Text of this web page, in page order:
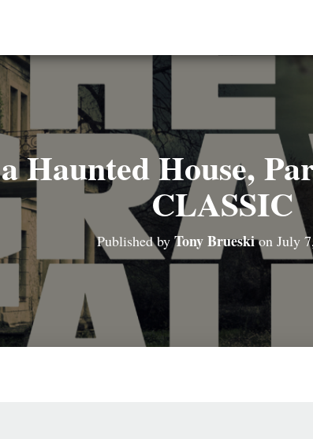
Haunted House,
CLASSIC
Published by Tony Brueskion July